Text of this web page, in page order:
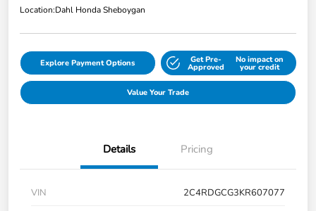
Location:Dahl Honda Sheboygan
Explore Payment Options Get Pre-
Approved
No impact on
your credit
Value Your Trade
Details Pricing
VIN
2C4RDGCG3KR607077